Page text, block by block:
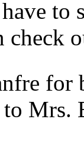
to
check
for
Mrs.